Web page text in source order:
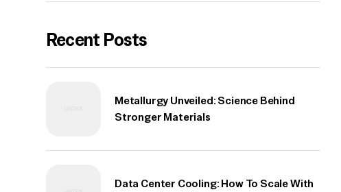
Recent Posts
Metallurgy Unveiled: Science Behind
Stronger Materials
Data Center Cooling: How To Scale With